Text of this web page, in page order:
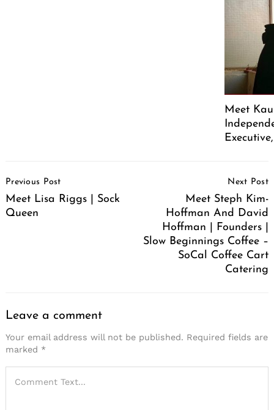
Meet
Navigation
Previous Post
Meet Lisa Riggs | Sock
Queen
Next Post
Meet Steph Kim-
Hoffman And David
Hoffman | Founders |
Slow Beginnings Coffee –
SoCal Coffee Cart
Catering
Leave a comment
Your email address will not be published. Required fields are
marked *